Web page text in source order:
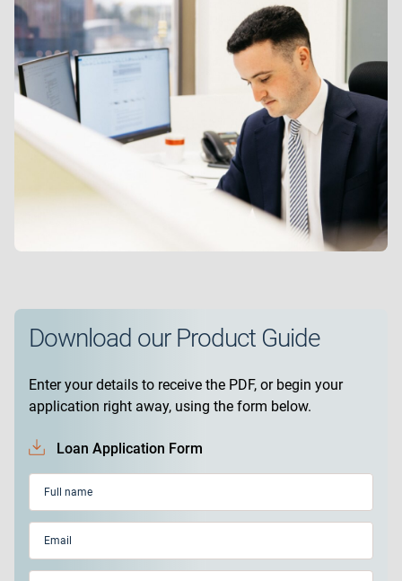
Download our Product Guide
Enter your details to receive the PDF, or begin your
application right away, using the form below.
Loan Application Form
name